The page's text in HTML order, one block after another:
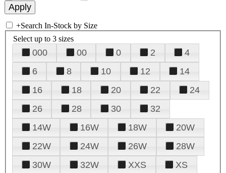
+Search In-Stock by Size
Select up to 3 sizes
000 00 0 2
4
6
8 10 12
14
16
18 20 22
24
26
28 30
32
14W
16W 18W
20W
22W
24W 26W
28W
30W
32W XXS
XS